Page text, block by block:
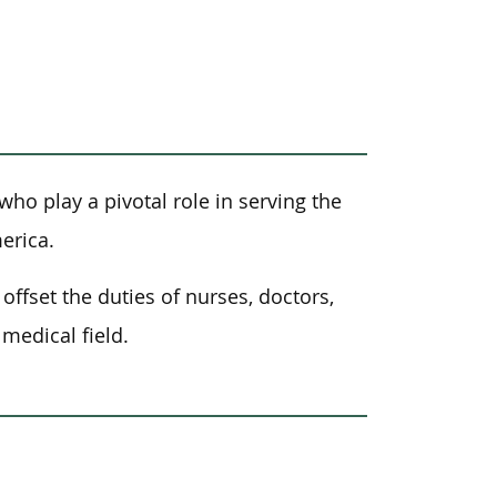
play a pivotal role in serving the
the duties of nurses, doctors,
field.